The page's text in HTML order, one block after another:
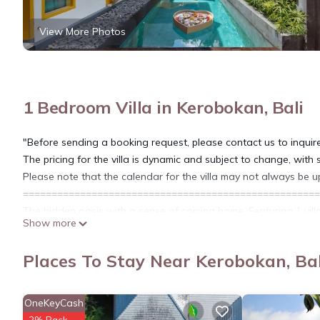
View More Photos
1 Bedroom Villa in Kerobokan, Bali
"Before sending a booking request, please contact us to
The pricing for the villa is dynamic and subject to change,
Please note that the calendar for the villa may not always be
Bedroom Villa with Private Pool and Bathtub that can be
honeymooners are very welcome.
minutes’ drive away to the sunset spot Batu Belig Beach,
Seminyak that make your trip more memorable one in Bali.
Show more
Places To Stay Near Kerobokan,
OneKeyCash